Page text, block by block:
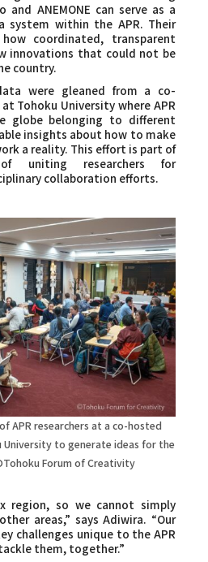
and ANEMONE can serve as a
system within the APR. Their
coordinated, transparent
innovations that could not be
country.
were gleaned from a co-
Tohoku University where APR
globe belonging to different
insights about how to make
a reality. This effort is part of
of uniting researchers for
collaboration efforts.
APR researchers at a co-hosted
to generate ideas for the
Forum of Creativity
region, so we cannot simply
areas,” says Adiwira. “Our
challenges unique to the APR
them, together.”